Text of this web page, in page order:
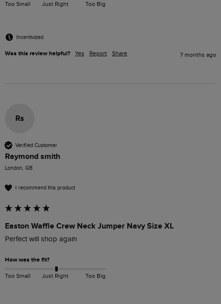
Too Small Just Right Too Big
Incentivized
Was this review helpful? Yes Report Share 7 months ago
Rs
Verified Customer
Raymond smith
London, GB
I recommend this product
Easton Waffle Crew Neck Jumper Navy Size XL
Perfect will shop again
How was the fit?
Too Small Just Right Too Big